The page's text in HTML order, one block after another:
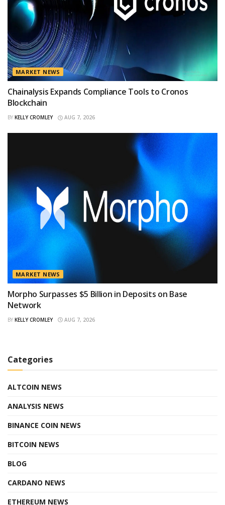
MARKET NEWS
Chainalysis Expands Compliance Tools to Cronos
Blockchain
BY KELLY CROMLEY AUG 7, 2026
MARKET NEWS
Morpho Surpasses $5 Billion in Deposits on Base
Network
BY KELLY CROMLEY AUG 7, 2026
Categories
ALTCOIN NEWS
ANALYSIS NEWS
BINANCE COIN NEWS
BITCOIN NEWS
BLOG
CARDANO NEWS
ETHEREUM NEWS